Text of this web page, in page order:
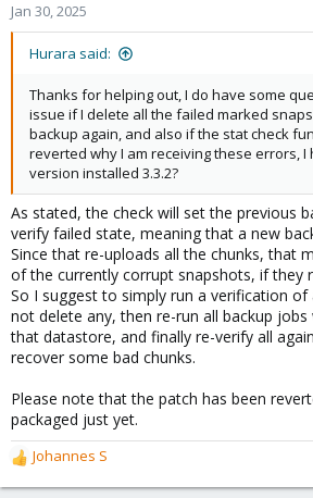
Jan 30, 2025
Hurara said:
Thanks for helping out, I do have some
issue if I delete all the failed marked
backup again, and also if the stat check
reverted why I am receiving these errors, I
version installed 3.3.2?
As stated, the check will set the previous
verify failed state, meaning that a new
Since that re-uploads all the chunks, that
of the currently corrupt snapshots, if they
So I suggest to simply run a verification
not delete any, then re-run all backup jobs
that datastore, and finally re-verify all
recover some bad chunks.
Please note that the patch has been
packaged just yet.
R
e
Johannes S